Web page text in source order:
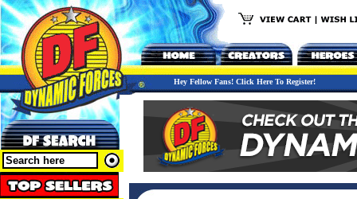
Hey Fellow Fans! Click Here To Register!